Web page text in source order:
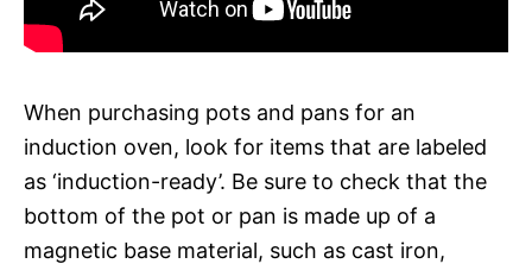
When purchasing pots and pans for an
induction oven, look for items that are labeled
as ‘induction-ready’. Be sure to check that the
bottom of the pot or pan is made up of a
magnetic base material, such as cast iron,